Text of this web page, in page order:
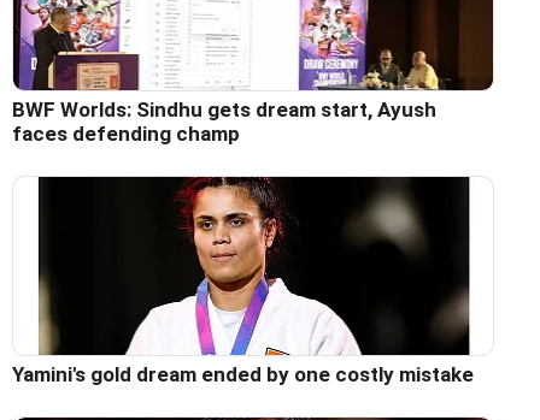
BWF Worlds: Sindhu gets dream start, Ayush
faces defending champ
Yamini's gold dream ended by one costly mistake